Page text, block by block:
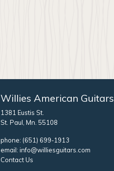
Willies American Guitars
1381 Eustis St.
St. Paul, Mn. 55108
phone: (651) 699-1913
email: info@williesguitars.com
Contact Us